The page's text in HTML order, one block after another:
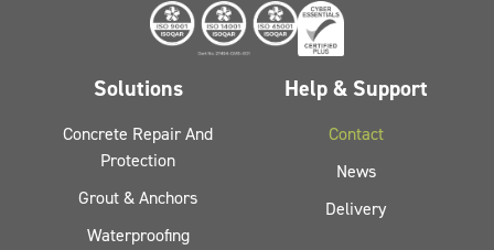
Solutions
Concrete Repair And
Protection
Grout & Anchors
Waterproofing
Help & Support
Contact
News
Delivery